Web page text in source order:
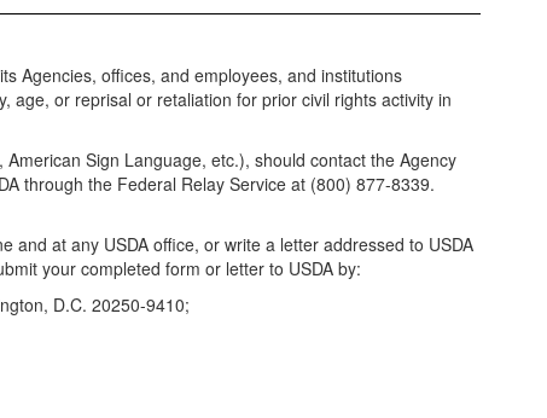
Agencies, offices, and employees, and institutions
age, or reprisal or retaliation for prior civil rights activity in
Sign Language, etc.), should contact the Agency
through the Federal Relay Service at (800) 877-8339.
and at any USDA office, or write a letter addressed to USDA
your completed form or letter to USDA by:
D.C. 20250-9410;